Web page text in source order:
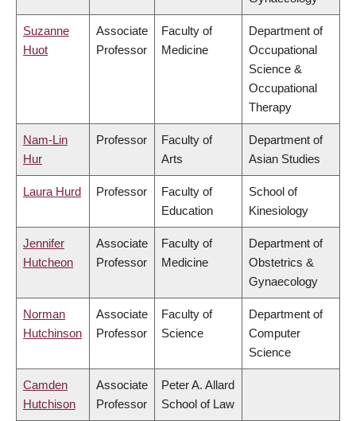
Suzanne
Huot
Associate
Professor
Faculty of
Medicine
Department of
Occupational
Science &
Occupational
Therapy
Nam-Lin
Hur
Professor
Faculty of
Arts
Department of
Asian Studies
Laura Hurd Professor
Faculty of
Education
School of
Kinesiology
Jennifer
Hutcheon
Associate
Professor
Faculty of
Medicine
Department of
Obstetrics &
Gynaecology
Norman
Hutchinson
Associate
Professor
Faculty of
Science
Department of
Computer
Science
Camden
Hutchison
Associate
Professor
Peter A. Allard
School of Law